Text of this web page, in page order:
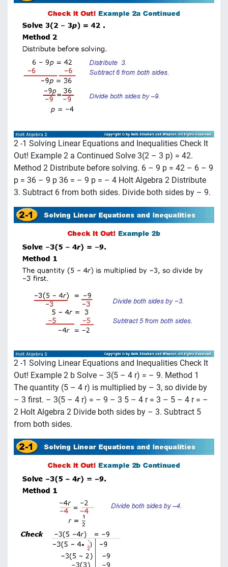
2 -1 Solving Linear Equations and Inequalities Check It
Out! Example 2 a Continued Solve 3(2 – 3 p) = 42.
Method 2 Distribute before solving. 6 – 9 p = 42 – 6 – 9
p = 36 – 9 p 36 = – 9 p = – 4 Holt Algebra 2 Distribute
3. Subtract 6 from both sides. Divide both sides by – 9.
2 -1 Solving Linear Equations and Inequalities Check It
Out! Example 2 b Solve – 3(5 – 4 r) = – 9. Method 1
The quantity (5 – 4 r) is multiplied by – 3, so divide by
– 3 first. – 3(5 – 4 r) = – 9 – 3 5 – 4 r = 3 – 5 – 4 r = –
2 Holt Algebra 2 Divide both sides by – 3. Subtract 5
from both sides.